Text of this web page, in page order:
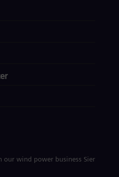
wind power business Siemens